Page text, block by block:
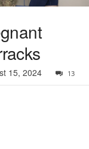
15, 2024 13